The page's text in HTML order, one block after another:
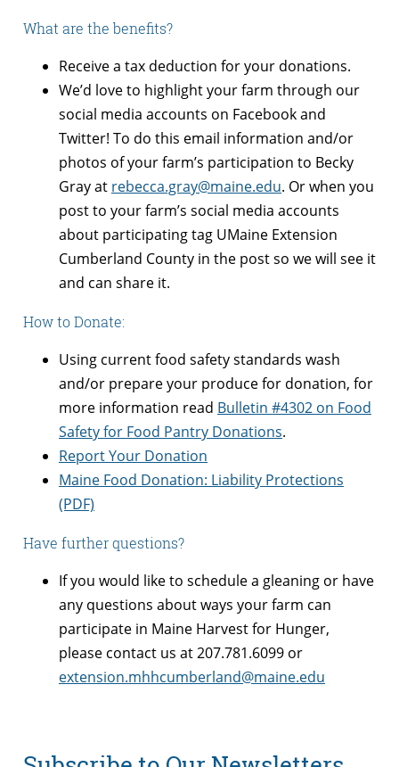
What are the benefits?
Receive a tax deduction for your donations.
We’d love to highlight your farm through our
social media accounts on Facebook and
Twitter! To do this email information and/or
photos of your farm’s participation to Becky
Gray at rebecca.gray@maine.edu. Or when you
post to your farm’s social media accounts
about participating tag UMaine Extension
Cumberland County in the post so we will see it
and can share it.
How to Donate:
Using current food safety standards wash
and/or prepare your produce for donation, for
more information read Bulletin #4302 on Food
Safety for Food Pantry Donations.
Report Your Donation
Maine Food Donation: Liability Protections
(PDF)
Have further questions?
If you would like to schedule a gleaning or have
any questions about ways your farm can
participate in Maine Harvest for Hunger,
please contact us at 207.781.6099 or
extension.mhhcumberland@maine.edu